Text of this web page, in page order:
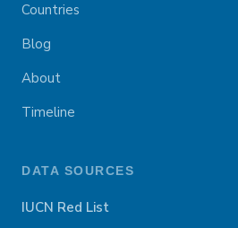
Countries
Blog
About
Timeline
DATA SOURCES
IUCN Red List